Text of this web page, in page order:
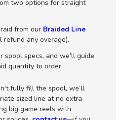
two options for straight
from our Braided Line
refund any overage).
spool specs, and we’ll guide
quantity to order.
fully fill the spool, we’ll
sized line at no extra
big game reels with